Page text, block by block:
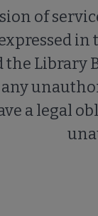
of
in
Library
a legal